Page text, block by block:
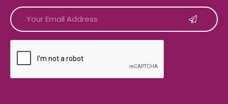
CAPTCHA